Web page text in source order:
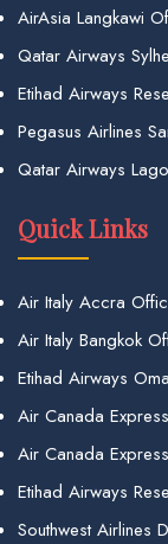
AirAsia Langkawi
Qatar Airways
Etihad Airways
Pegasus Airlines
Qatar Airways
Quick Links
Air Italy Accra
Air Italy Bangkok
Etihad Airways
Air Canada
Air Canada
Etihad Airways
Southwest Airlines